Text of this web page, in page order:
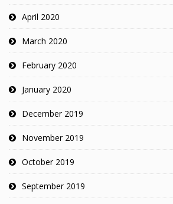
April 2020
March 2020
February 2020
January 2020
December 2019
November 2019
October 2019
September 2019